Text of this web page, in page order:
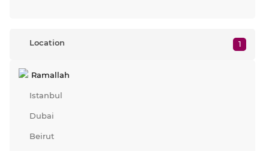
Location 1
Ramallah
Istanbul
Dubai
Beirut